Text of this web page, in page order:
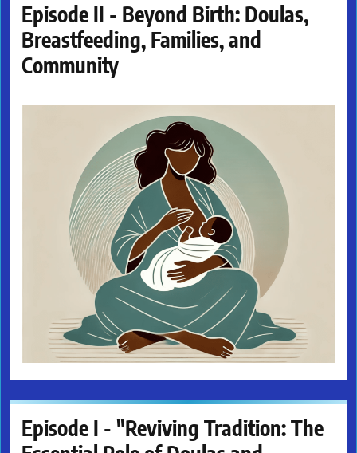
Episode II - Beyond Birth: Doulas,
Breastfeeding, Families, and
Community
Episode I - "Reviving Tradition: The